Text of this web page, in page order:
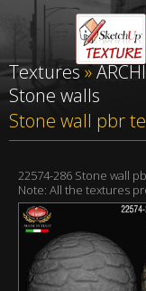
Textures»
Stone walls
Stone wall pbr
22574-286 Stone wall
Note: All the textures